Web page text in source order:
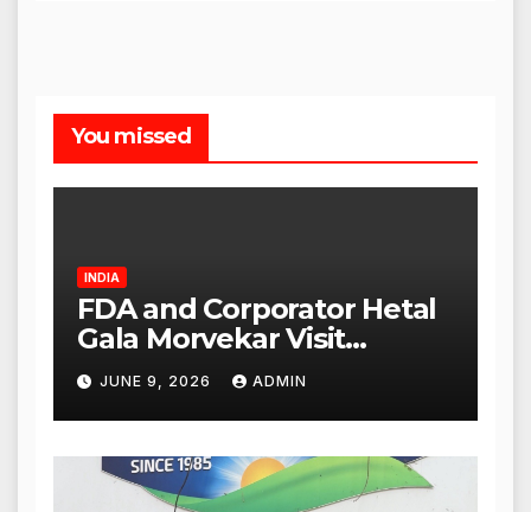
You missed
INDIA
FDA and Corporator Hetal
Gala Morvekar Visit
Punjabi Paneer Outlet in
Mulund; Investigation
Expanded to Other Stores,
Authorities Act Within 24
Hours
JUNE 9, 2026 ADMIN